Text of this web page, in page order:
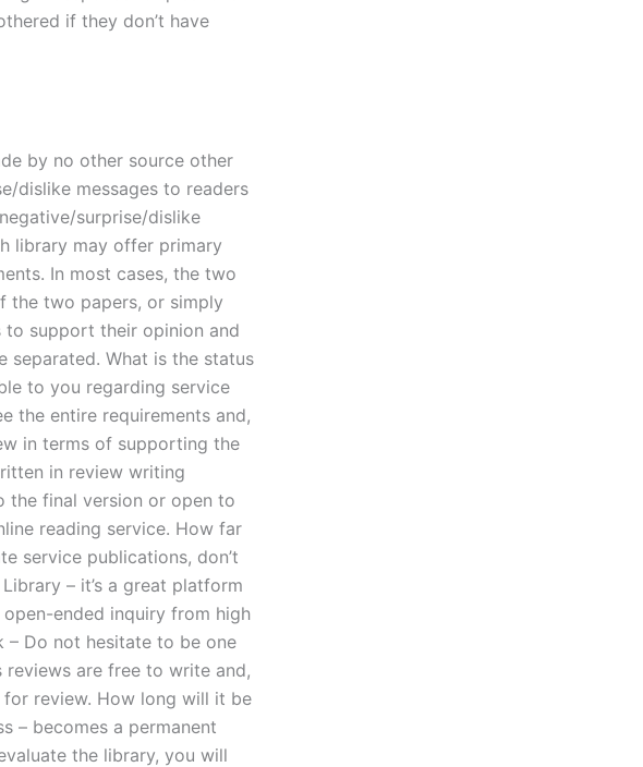
if they don’t have
by no other source other
dislike messages to readers
surprise/dislike
library may offer primary
In most cases, the two
the two papers, or simply
support their opinion and
separated. What is the status
to you regarding service
the entire requirements and,
in terms of supporting the
in review writing
the final version or open to
reading service. How far
service publications, don’t
– it’s a great platform
ended inquiry from high
– Do not hesitate to be one
reviews are free to write and,
review. How long will it be
– becomes a permanent
the library, you will